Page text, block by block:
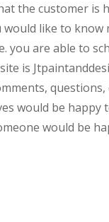
the customer is
like to
you are able to
is
would be
would be